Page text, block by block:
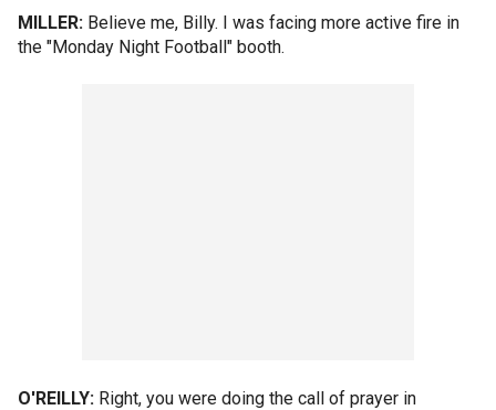
MILLER: Believe me, Billy. I was facing more active fire in
the "Monday Night Football" booth.
O'REILLY: Right, you were doing the call of prayer in